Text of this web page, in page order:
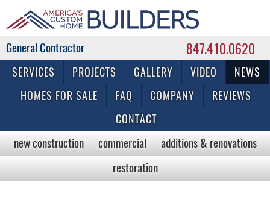
847.410.0620
Commercial & Residential General Contractor
SERVICES PROJECTS GALLERY VIDEO
NEWS
HOMES FOR SALE
FAQ COMPANY
REVIEWS
CONTACT
new construction commercial
additions & renovations
restoration